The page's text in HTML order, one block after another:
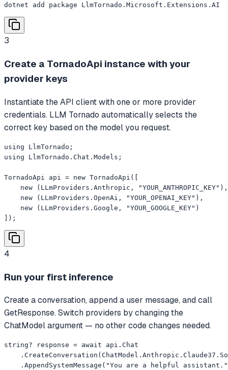
dotnet add package LlmTornado.Microsoft.Extensions.AI
3
Create a TornadoApi instance with your
provider keys
Instantiate the API client with one or more provider
credentials. LLM Tornado automatically selects the
correct key based on the model you request.
using LlmTornado;
using LlmTornado.Chat.Models;
TornadoApi api = new TornadoApi([
    new (LLmProviders.Anthropic, "YOUR_ANTHROPIC_KEY"),
    new (LLmProviders.OpenAi, "YOUR_OPENAI_KEY"),
    new (LLmProviders.Google, "YOUR_GOOGLE_KEY")
]);
4
Run your first inference
Create a conversation, append a user message, and call
GetResponse. Switch providers by changing the
ChatModel argument — no other code changes needed.
string? response = await api.Chat
.AppendSystemMessage("You are a helpful